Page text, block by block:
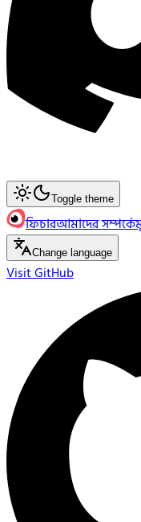
Toggle theme
ফিচারআমাদের সম্পর্কে
Change language
Visit GitHub